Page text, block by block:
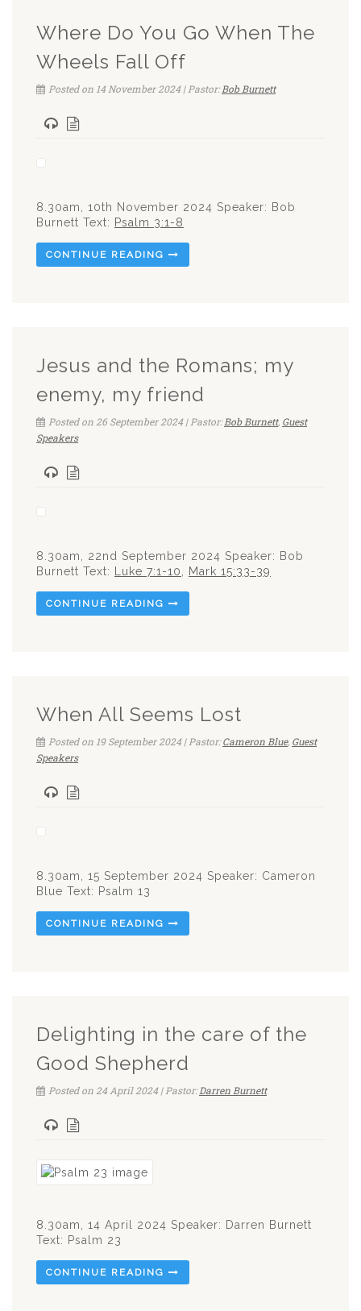
Where Do You Go When The
Wheels Fall Off
Posted on 14 November 2024 | Pastor:Bob Burnett
8.30am, 10th November 2024 Speaker: Bob
Burnett Text: Psalm 3:1-8
CONTINUE READING
Jesus and the Romans; my
enemy, my friend
Posted on 26 September 2024 | Pastor:Bob Burnett, Guest
Speakers
8.30am, 22nd September 2024 Speaker: Bob
Burnett Text:
Luke 7:1-10 Mark 15:33-39
CONTINUE READING
When All Seems Lost
Posted on 19 September 2024 | Pastor:Cameron Blue, Guest
Speakers
8.30am, 15 September 2024 Speaker: Cameron
Blue Text: Psalm 13
CONTINUE READING
Delighting in the care of the
Good Shepherd
Posted on 24 April 2024 | Pastor:Darren Burnett
8.30am, 14 April 2024 Speaker: Darren Burnett
Text: Psalm 23
CONTINUE READING